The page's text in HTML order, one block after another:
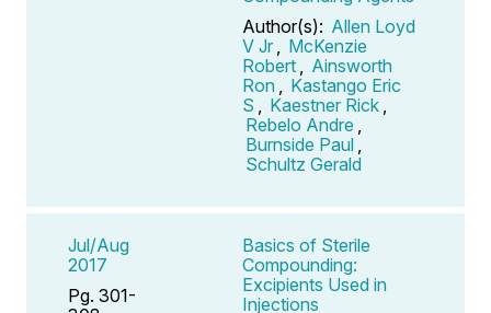
Author(s): Allen Loyd
V Jr
McKenzie
Robert
Ainsworth
Ron
Kastango Eric
S
Kaestner Rick
Rebelo Andre
Burnside Paul
Schultz Gerald
Jul/Aug
2017
Pg. 301-
Basics of Sterile
Compounding:
Excipients Used in
Injections